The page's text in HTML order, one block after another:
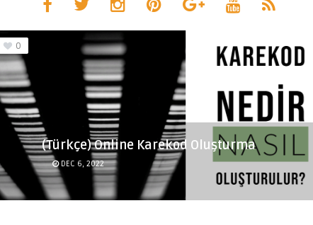
0
(Türkçe) Online Karekod Oluşturma
DEC 6, 2022